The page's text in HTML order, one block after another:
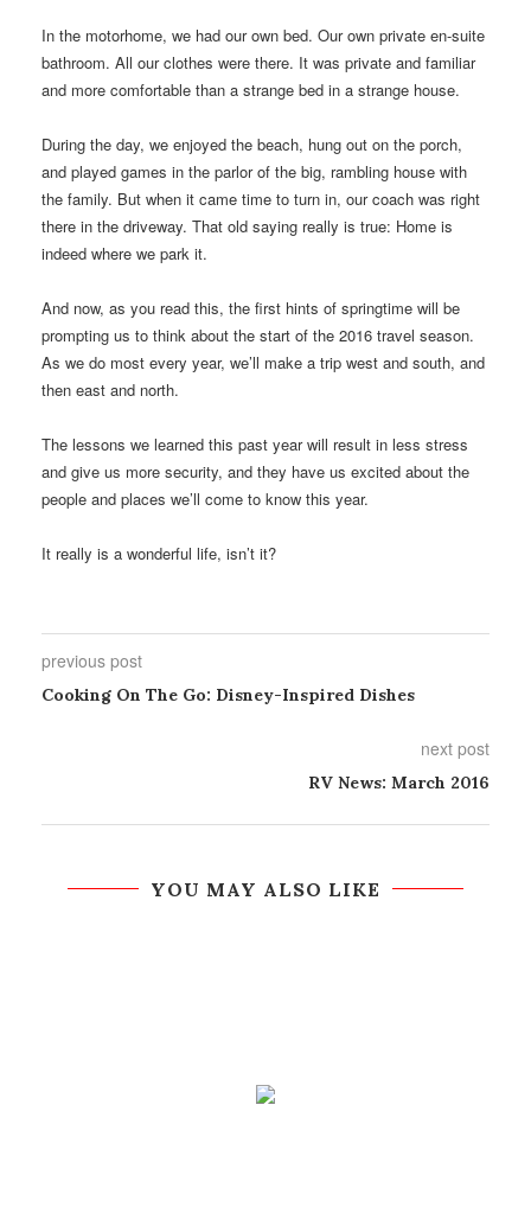
In the motorhome, we had our own bed. Our own private en-suite
bathroom. All our clothes were there. It was private and familiar
and more comfortable than a strange bed in a strange house.
During the day, we enjoyed the beach, hung out on the porch,
and played games in the parlor of the big, rambling house with
the family. But when it came time to turn in, our coach was right
there in the driveway. That old saying really is true: Home is
indeed where we park it.
And now, as you read this, the first hints of springtime will be
prompting us to think about the start of the 2016 travel season.
As we do most every year, we’ll make a trip west and south, and
then east and north.
The lessons we learned this past year will result in less stress
and give us more security, and they have us excited about the
people and places we’ll come to know this year.
It really is a wonderful life, isn’t it?
previous post
Cooking On The Go: Disney-Inspired Dishes
next post
RV News: March 2016
YOU MAY ALSO LIKE